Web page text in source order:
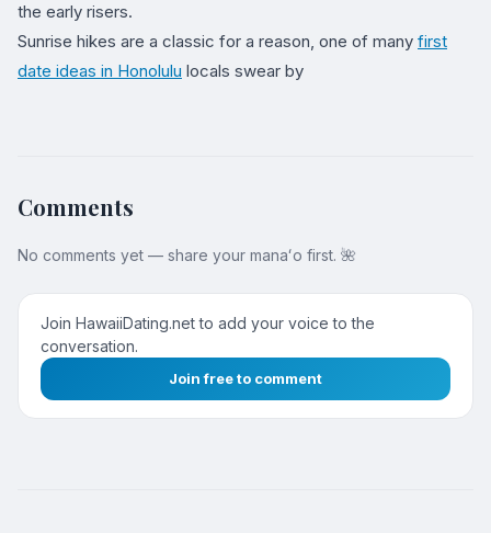
the early risers.
Sunrise hikes are a classic for a reason, one of many first
date ideas in Honolulu locals swear by
Comments
No comments yet — share your manaʻo first. 🌺
Join HawaiiDating.net to add your voice to the
conversation.
Join free to comment